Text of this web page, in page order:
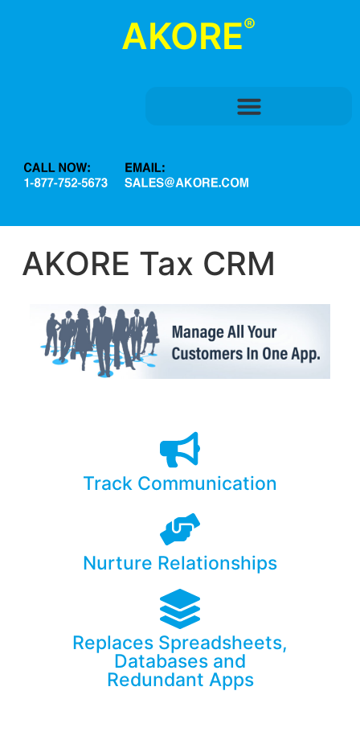
AKORE®
AKORE Tax CRM
Track Communication
Nurture Relationships
Replaces Spreadsheets,
Databases and
Redundant Apps